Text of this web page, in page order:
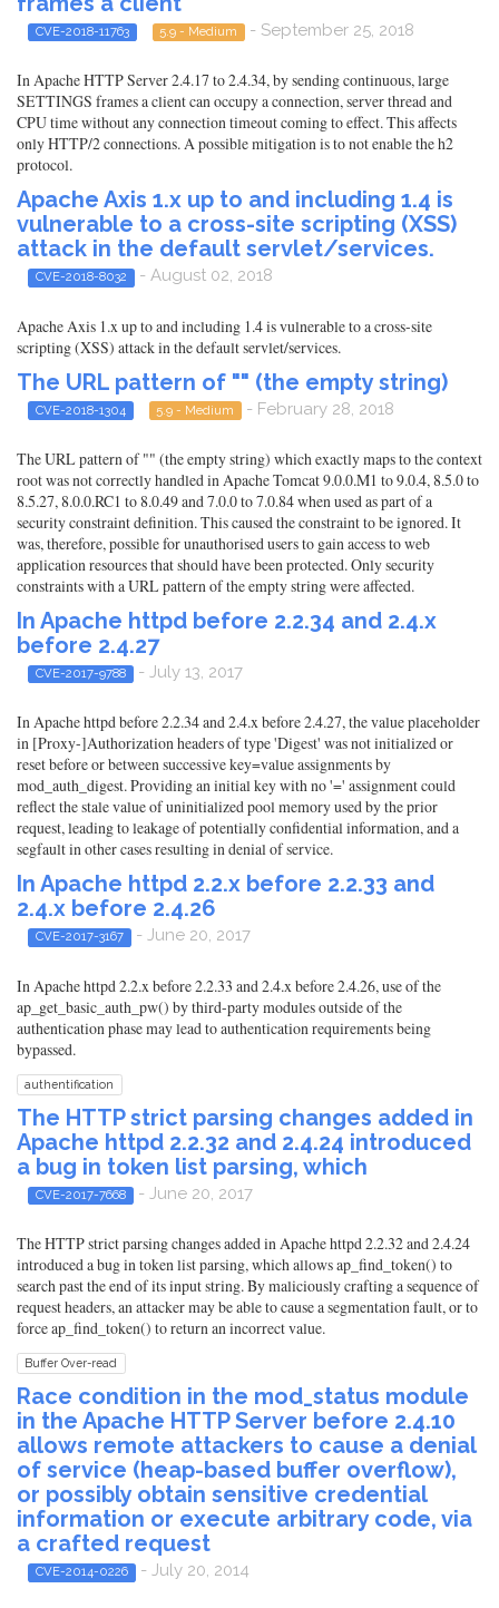
CVE-2018-11763 5.9 - Medium - September 25, 2018
In Apache HTTP Server 2.4.17 to 2.4.34, by sending continuous, large
SETTINGS frames a client can occupy a connection, server thread and
CPU time without any connection timeout coming to effect. This affects
only HTTP/2 connections. A possible mitigation is to not enable the h2
protocol.
Apache Axis 1.x up to and including 1.4 is
vulnerable to a cross-site scripting (XSS)
attack in the default servlet/services.
CVE-2018-8032 - August 02, 2018
Apache Axis 1.x up to and including 1.4 is vulnerable to a cross-site
scripting (XSS) attack in the default servlet/services.
The URL pattern of "" (the empty string)
CVE-2018-1304 5.9 - Medium - February 28, 2018
The URL pattern of "" (the empty string) which exactly maps to the context
root was not correctly handled in Apache Tomcat 9.0.0.M1 to 9.0.4, 8.5.0 to
8.5.27, 8.0.0.RC1 to 8.0.49 and 7.0.0 to 7.0.84 when used as part of a
security constraint definition. This caused the constraint to be ignored. It
was, therefore, possible for unauthorised users to gain access to web
application resources that should have been protected. Only security
constraints with a URL pattern of the empty string were affected.
In Apache httpd before 2.2.34 and 2.4.x
before 2.4.27
CVE-2017-9788 - July 13, 2017
In Apache httpd before 2.2.34 and 2.4.x before 2.4.27, the value placeholder
in [Proxy-]Authorization headers of type 'Digest' was not initialized or
reset before or between successive key=value assignments by
mod_auth_digest. Providing an initial key with no '=' assignment could
reflect the stale value of uninitialized pool memory used by the prior
request, leading to leakage of potentially confidential information, and a
segfault in other cases resulting in denial of service.
In Apache httpd 2.2.x before 2.2.33 and
2.4.x before 2.4.26
CVE-2017-3167 - June 20, 2017
In Apache httpd 2.2.x before 2.2.33 and 2.4.x before 2.4.26, use of the
ap_get_basic_auth_pw() by third-party modules outside of the
authentication phase may lead to authentication requirements being
bypassed.
authentification
The HTTP strict parsing changes added in
Apache httpd 2.2.32 and 2.4.24 introduced
a bug in token list parsing, which
CVE-2017-7668 - June 20, 2017
The HTTP strict parsing changes added in Apache httpd 2.2.32 and 2.4.24
introduced a bug in token list parsing, which allows ap_find_token() to
search past the end of its input string. By maliciously crafting a sequence of
request headers, an attacker may be able to cause a segmentation fault, or to
force ap_find_token() to return an incorrect value.
Buffer Over-read
Race condition in the mod_status module
in the Apache HTTP Server before 2.4.10
allows remote attackers to cause a denial
of service (heap-based buffer overflow),
or possibly obtain sensitive credential
information or execute arbitrary code, via
a crafted request
CVE-2014-0226 - July 20, 2014